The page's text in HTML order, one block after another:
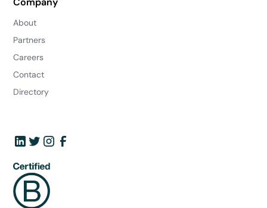
About
Partners
Careers
Contact
Directory